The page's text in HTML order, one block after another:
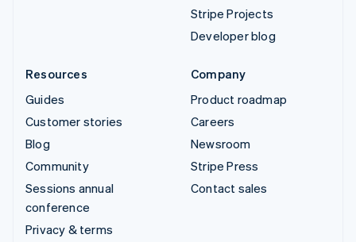
Stripe Projects
Developer blog
Resources
Guides
Customer stories
Blog
Community
Sessions annual
conference
Privacy & terms
Company
Product roadmap
Careers
Newsroom
Stripe Press
Contact sales